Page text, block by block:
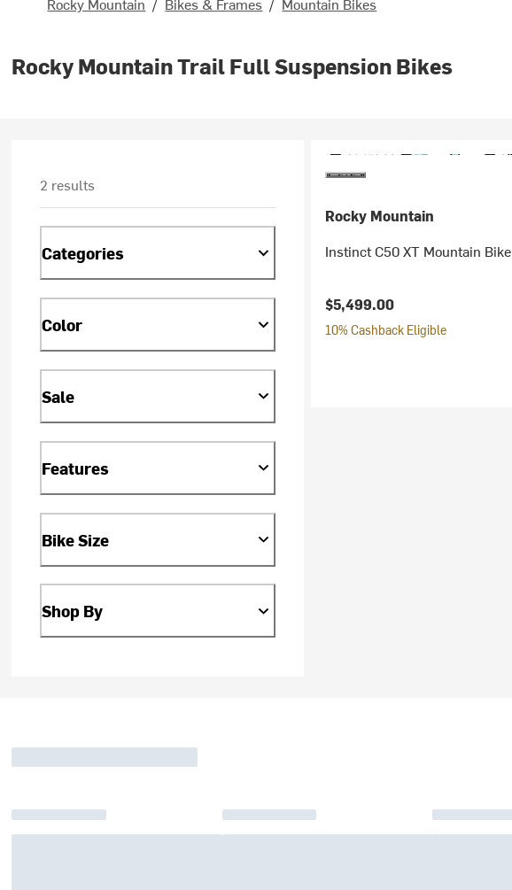
Rocky Mountain Trail Full Suspension Bikes
2 results
Categories
Color
Sale
Features
Bike Size
Shop By
Rocky Mountain
Instinct C50 XT Mountain Bike
$5,499.00
10% Cashback Eligible